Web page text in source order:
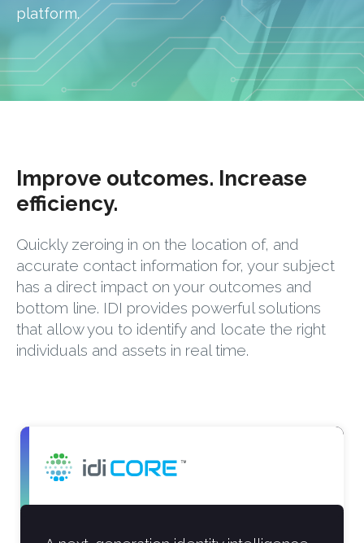
platform.
Improve outcomes. Increase
efficiency.
Quickly zeroing in on the location of, and
accurate contact information for, your subject
has a direct impact on your outcomes and
bottom line. IDI provides powerful solutions
that allow you to identify and locate the right
individuals and assets in real time.